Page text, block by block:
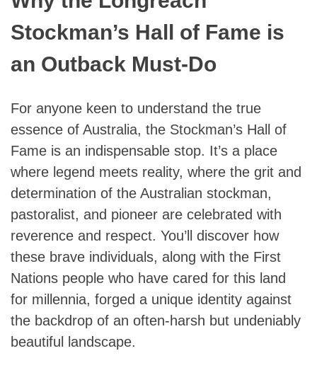
Stockman’s Hall of Fame is
an Outback Must-Do
For anyone keen to understand the true
essence of Australia, the Stockman’s Hall of
Fame is an indispensable stop. It’s a place
where legend meets reality, where the grit and
determination of the Australian stockman,
pastoralist, and pioneer are celebrated with
reverence and respect. You’ll discover how
these brave individuals, along with the First
Nations people who have cared for this land
for millennia, forged a unique identity against
the backdrop of an often-harsh but undeniably
beautiful landscape.